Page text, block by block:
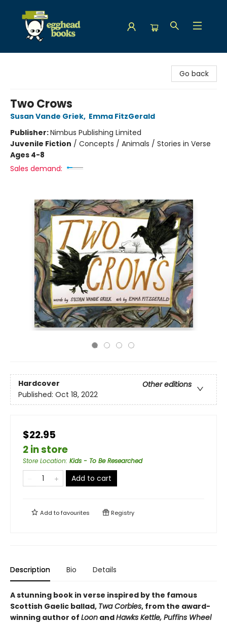
Go back
Two Crows
Susan Vande Griek, Emma FitzGerald
Publisher:Nimbus Publishing Limited
Juvenile Fiction / Concepts / Animals / Stories in Verse
Ages 4-8
Sales demand:
Hardcover
Other editions
Published: Oct 18, 2022
$22.95
2 in store
Store Location: Kids - To Be Researched
Add to cart
Add tofavourites Registry
Description Bio Details
A stunning book in verse inspired by the famous
Scottish Gaelic ballad, Twa Corbies, from the award-
winning author of Loon andHawks Kettle, Puffins Wheel